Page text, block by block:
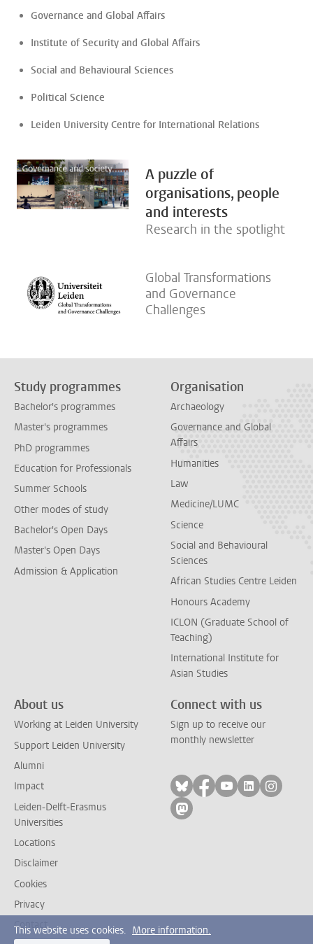
Governance and Global Affairs
Institute of Security and Global Affairs
Social and Behavioural Sciences
Political Science
Leiden University Centre for International Relations
A puzzle of
organisations, people
and interests
Research in the spotlight
Global Transformations
and Governance
Challenges
Study programmes
Bachelor's programmes
Master's programmes
PhD programmes
Education for Professionals
Summer Schools
Other modes of study
Bachelor's Open Days
Master's Open Days
Admission & Application
Organisation
Archaeology
Governance and Global
Affairs
Humanities
Law
Medicine/LUMC
Science
Social and Behavioural
Sciences
African Studies Centre Leiden
Honours Academy
ICLON (Graduate School of
Teaching)
International Institute for
Asian Studies
About us
Working at Leiden University
Support Leiden University
Alumni
Impact
Leiden-Delft-Erasmus
Universities
Locations
Disclaimer
Cookies
Privacy
Contact
Connect with us
Sign up to receive our
monthly newsletter
Follow on bluesky
Follow on facebook
Follow on
Follow on
Follow
Follow on mastodon
This website uses cookies. More information.